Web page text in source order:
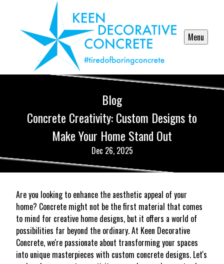
Menu
Blog
Concrete Creativity: Custom Designs to
Make Your Home Stand Out
Dec 26, 2025
Are you looking to enhance the aesthetic appeal of your
home? Concrete might not be the first material that comes
to mind for creative home designs, but it offers a world of
possibilities far beyond the ordinary. At Keen Decorative
Concrete, we're passionate about transforming your spaces
into unique masterpieces with custom concrete designs. Let's